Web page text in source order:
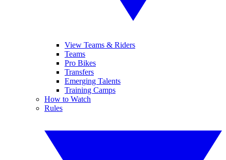
View Teams & Riders
Teams
Pro Bikes
Transfers
Emerging Talents
Training Camps
How to Watch
Rules